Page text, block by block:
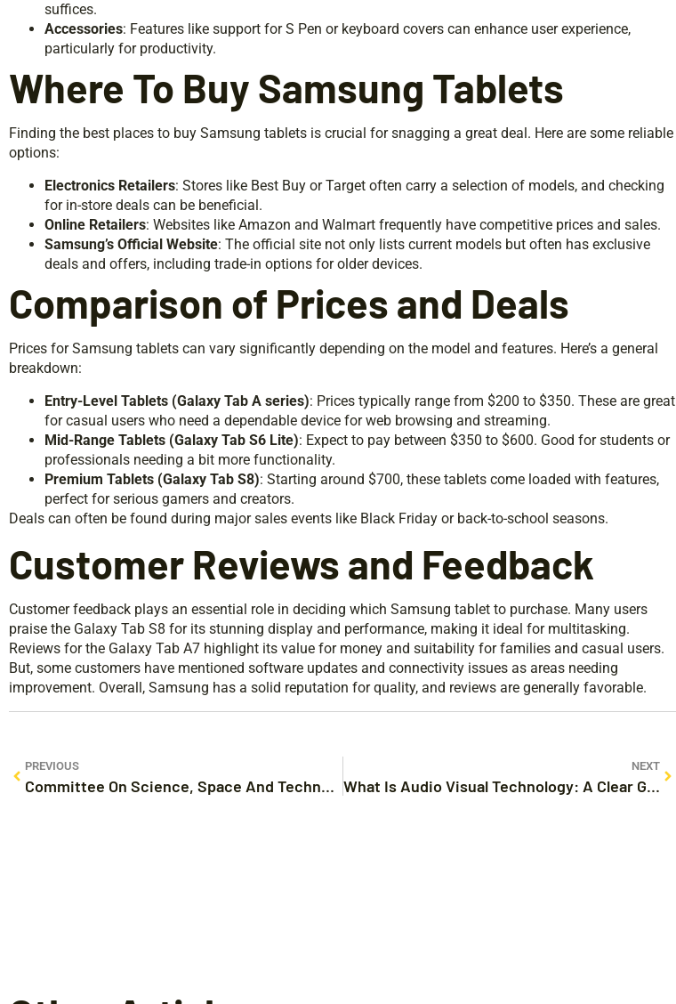
suffices.
Accessories: Features like support for S Pen or keyboard covers can enhance user experience,
particularly for productivity.
Where To Buy Samsung Tablets
Finding the best places to buy Samsung tablets is crucial for snagging a great deal. Here are some reliable
options:
Electronics Retailers: Stores like Best Buy or Target often carry a selection of models, and checking
for in-store deals can be beneficial.
Online Retailers: Websites like Amazon and Walmart frequently have competitive prices and sales.
Samsung’s Official Website: The official site not only lists current models but often has exclusive
deals and offers, including trade-in options for older devices.
Comparison of Prices and Deals
Prices for Samsung tablets can vary significantly depending on the model and features. Here’s a general
breakdown:
Entry-Level Tablets (Galaxy Tab A series): Prices typically range from $200 to $350. These are great
for casual users who need a dependable device for web browsing and streaming.
Mid-Range Tablets (Galaxy Tab S6 Lite): Expect to pay between $350 to $600. Good for students or
professionals needing a bit more functionality.
Premium Tablets (Galaxy Tab S8): Starting around $700, these tablets come loaded with features,
perfect for serious gamers and creators.
Deals can often be found during major sales events like Black Friday or back-to-school seasons.
Customer Reviews and Feedback
Customer feedback plays an essential role in deciding which Samsung tablet to purchase. Many users
praise the Galaxy Tab S8 for its stunning display and performance, making it ideal for multitasking.
Reviews for the Galaxy Tab A7 highlight its value for money and suitability for families and casual users.
But, some customers have mentioned software updates and connectivity issues as areas needing
improvement. Overall, Samsung has a solid reputation for quality, and reviews are generally favorable.
PREVIOUS
Committee On Science, Space And Technology: An Overview
NEXT
What Is Audio Visual Technology: A Clear Guide to Its Wonders